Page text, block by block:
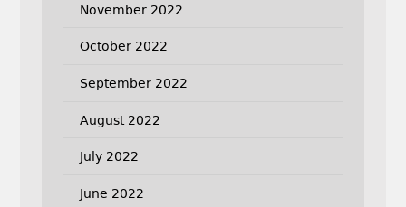
November 2022
October 2022
September 2022
August 2022
July 2022
June 2022